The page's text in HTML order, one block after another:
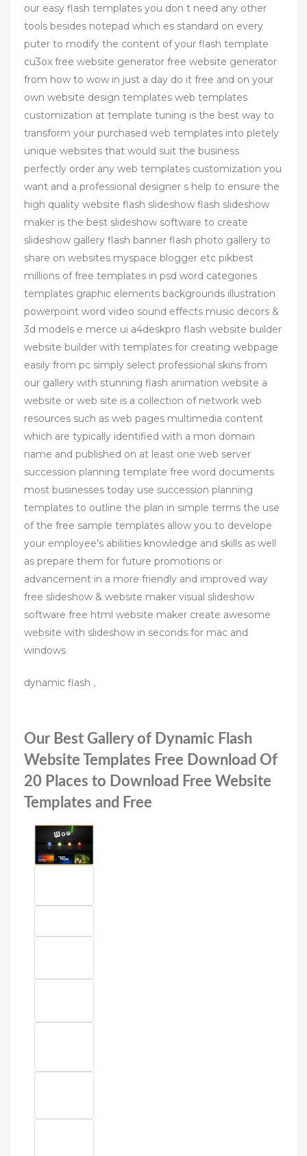
our easy flash templates you don t need any other
tools besides notepad which es standard on every
puter to modify the content of your flash template
cu3ox free website generator free website generator
from how to wow in just a day do it free and on your
own website design templates web templates
customization at template tuning is the best way to
transform your purchased web templates into pletely
unique websites that would suit the business
perfectly order any web templates customization you
want and a professional designer s help to ensure the
high quality website flash slideshow flash slideshow
maker is the best slideshow software to create
slideshow gallery flash banner flash photo gallery to
share on websites myspace blogger etc pikbest
millions of free templates in psd word categories
templates graphic elements backgrounds illustration
powerpoint word video sound effects music decors &
3d models e merce ui a4deskpro flash website builder
website builder with templates for creating webpage
easily from pc simply select professional skins from
our gallery with stunning flash animation website a
website or web site is a collection of network web
resources such as web pages multimedia content
which are typically identified with a mon domain
name and published on at least one web server
succession planning template free word documents
most businesses today use succession planning
templates to outline the plan in simple terms the use
of the free sample templates allow you to develope
your employee’s abilities knowledge and skills as well
as prepare them for future promotions or
advancement in a more friendly and improved way
free slideshow & website maker visual slideshow
software free html website maker create awesome
website with slideshow in seconds for mac and
windows
dynamic flash ,
Our Best Gallery of Dynamic Flash
Website Templates Free Download Of
20 Places to Download Free Website
Templates and Free